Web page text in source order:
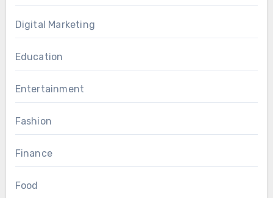
Digital Marketing
Education
Entertainment
Fashion
Finance
Food